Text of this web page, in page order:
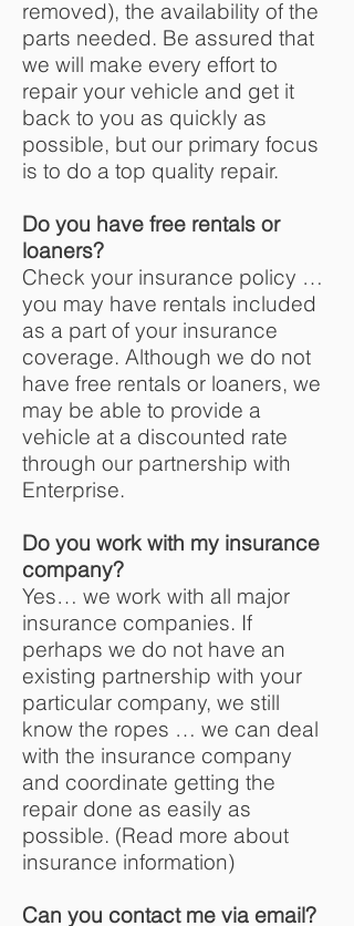
removed), the availability of the
parts needed. Be assured that
we will make every effort to
repair your vehicle and get it
back to you as quickly as
possible, but our primary focus
is to do a top quality repair.
Do you have free rentals or
loaners?
Check your insurance policy …
you may have rentals included
as a part of your insurance
coverage. Although we do not
have free rentals or loaners, we
may be able to provide a
vehicle at a discounted rate
through our partnership with
Enterprise.
Do you work with my insurance
company?
Yes… we work with all major
insurance companies. If
perhaps we do not have an
existing partnership with your
particular company, we still
know the ropes … we can deal
with the insurance company
and coordinate getting the
repair done as easily as
possible. (Read more about
insurance information)
Can you contact me via email?